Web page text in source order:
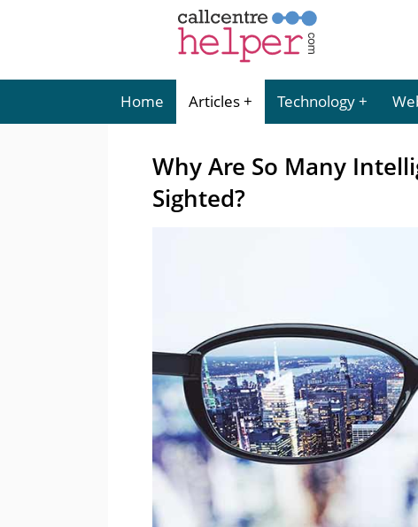
Home Articles Technology
Why Are So Many
Sighted?